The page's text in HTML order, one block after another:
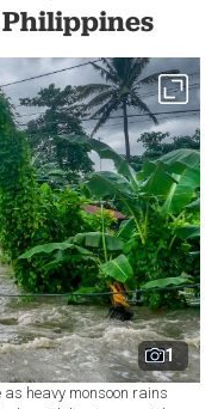
1
heavy monsoon rains